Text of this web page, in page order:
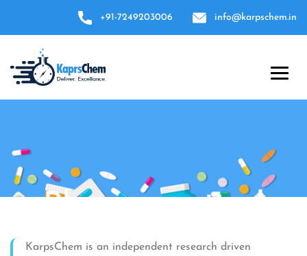
+91-7249203006 info@karpschem.in
Pharmaceutical
reference standards
KarpsChem is an independent research driven